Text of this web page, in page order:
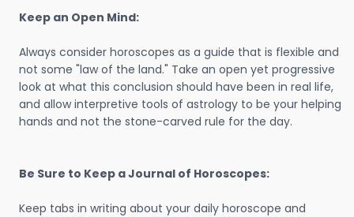
Keep an Open Mind:
Always consider horoscopes as a guide that is flexible and
not some "law of the land." Take an open yet progressive
look at what this conclusion should have been in real life,
and allow interpretive tools of astrology to be your helping
hands and not the stone-carved rule for the day.
Be Sure to Keep a Journal of Horoscopes:
Keep tabs in writing about your daily horoscope and